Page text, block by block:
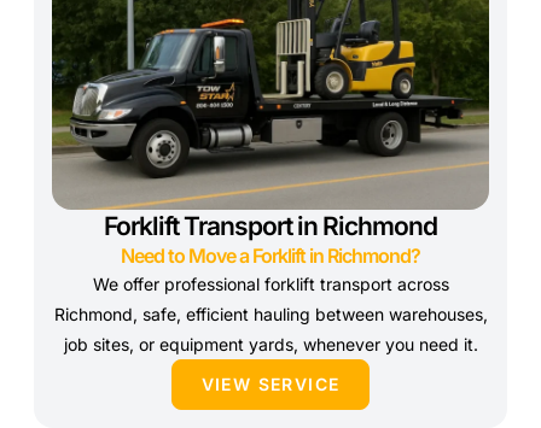
Forklift Transport in Richmond
Need to Move a Forklift in Richmond?
We offer professional forklift transport across
Richmond, safe, efficient hauling between warehouses,
job sites, or equipment yards, whenever you need it.
VIEW SERVICE